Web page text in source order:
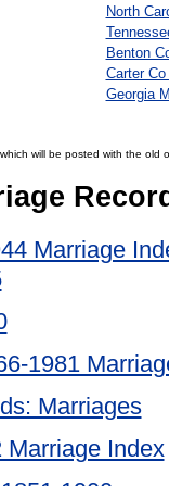
North
Benton
Carter
Georgia
will be posted with the old
Marriage
1981
Marriages
Index